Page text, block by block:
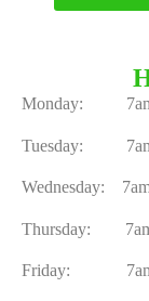
Monday: 7am
Tuesday: 7am
Wednesday:
Thursday:
Friday: 7am